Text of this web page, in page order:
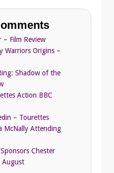
– Film Review
Warriors Origins –
Shadow of the
Action BBC
– Tourettes
McNally Attending
Chester
August